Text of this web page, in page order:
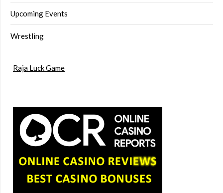
Upcoming Events
Wrestling
Raja Luck Game